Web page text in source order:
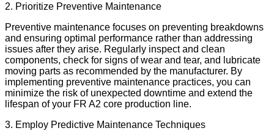
2. Prioritize Preventive Maintenance
Preventive maintenance focuses on preventing breakdowns
and ensuring optimal performance rather than addressing
issues after they arise. Regularly inspect and clean
components, check for signs of wear and tear, and lubricate
moving parts as recommended by the manufacturer. By
implementing preventive maintenance practices, you can
minimize the risk of unexpected downtime and extend the
lifespan of your FR A2 core production line.
3. Employ Predictive Maintenance Techniques